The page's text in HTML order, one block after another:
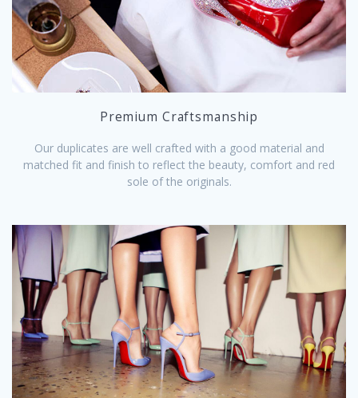
Premium Craftsmanship
Our duplicates are well crafted with a good material and
matched fit and finish to reflect the beauty, comfort and red
sole of the originals.